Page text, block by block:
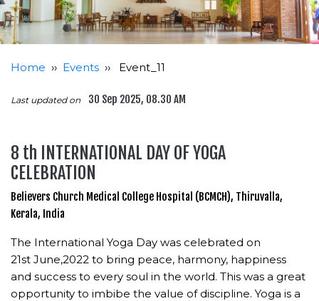
Home ›› Events ›› Event_11
Last updated on 30 Sep 2025, 08.30 AM
8 th INTERNATIONAL DAY OF YOGA
CELEBRATION
Believers Church Medical College Hospital (BCMCH), Thiruvalla,
Kerala, India
The International Yoga Day was celebrated on
21st June,2022 to bring peace, harmony, happiness
and success to every soul in the world. This was a great
opportunity to imbibe the value of discipline. Yoga is a